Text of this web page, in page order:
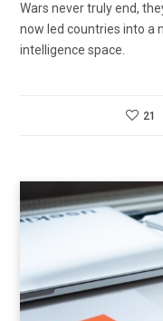
Wars never truly end,
now led countries into a
intelligence space.
21